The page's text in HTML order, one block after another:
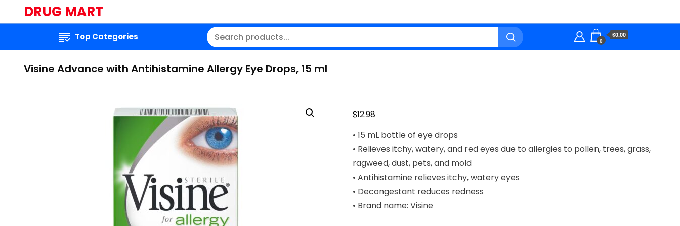
DRUG MART
Top Categories 0
$0.00
Visine Advance with Antihistamine Allergy Eye Drops, 15 ml
$12.98
• 15 mL bottle of eye drops
• Relieves itchy, watery, and red eyes due to allergies to pollen, trees, grass,
ragweed, dust, pets, and mold
• Antihistamine relieves itchy, watery eyes
• Decongestant reduces redness
• Brand name: Visine